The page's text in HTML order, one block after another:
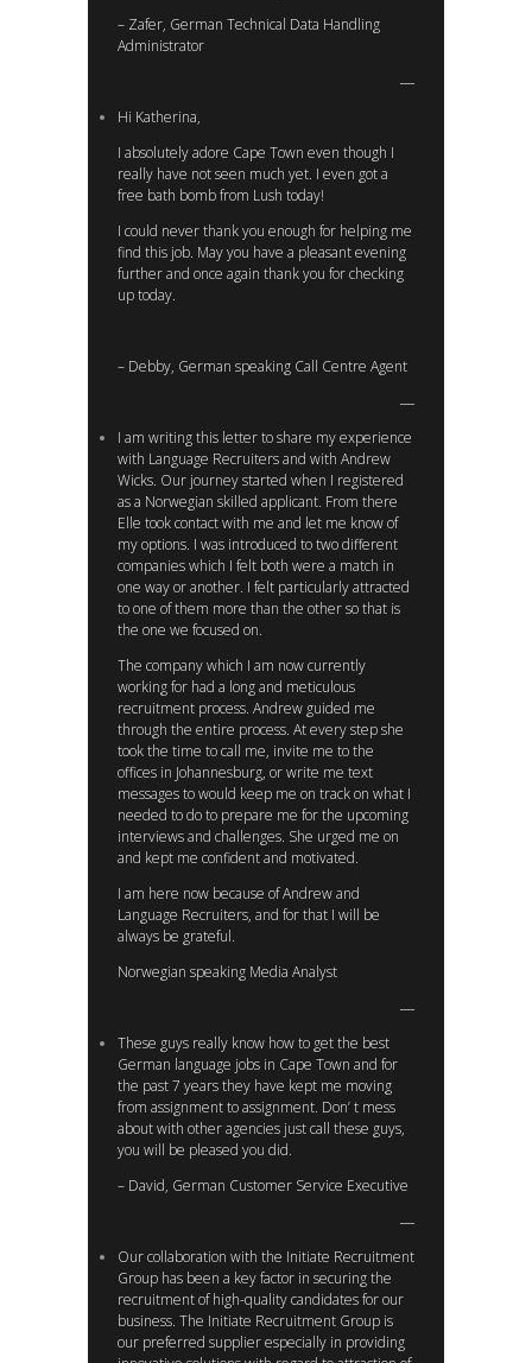
– Zafer, German Technical Data Handling
Administrator
Hi Katherina,
I absolutely adore Cape Town even though I
really have not seen much yet. I even got a
free bath bomb from Lush today!
I could never thank you enough for helping me
find this job. May you have a pleasant evening
further and once again thank you for checking
up today.
– Debby, German speaking Call Centre Agent
I am writing this letter to share my experience
with Language Recruiters and with Andrew
Wicks. Our journey started when I registered
as a Norwegian skilled applicant. From there
Elle took contact with me and let me know of
my options. I was introduced to two different
companies which I felt both were a match in
one way or another. I felt particularly attracted
to one of them more than the other so that is
the one we focused on.
The company which I am now currently
working for had a long and meticulous
recruitment process. Andrew guided me
through the entire process. At every step she
took the time to call me, invite me to the
offices in Johannesburg, or write me text
messages to would keep me on track on what I
needed to do to prepare me for the upcoming
interviews and challenges. She urged me on
and kept me confident and motivated.
I am here now because of Andrew and
Language Recruiters, and for that I will be
always be grateful.
Norwegian speaking Media Analyst
These guys really know how to get the best
German language jobs in Cape Town and for
the past 7 years they have kept me moving
from assignment to assignment. Don’ t mess
about with other agencies just call these guys,
you will be pleased you did.
– David, German Customer Service Executive
Our collaboration with the Initiate Recruitment
Group has been a key factor in securing the
recruitment of high-quality candidates for our
business. The Initiate Recruitment Group is
our preferred supplier especially in providing